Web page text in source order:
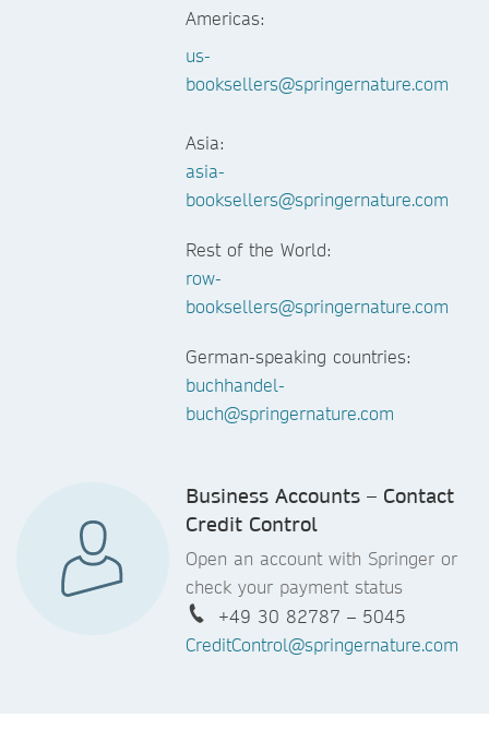
Americas:
us-
booksellers@springernature.com
Asia:
asia-
booksellers@springernature.com
Rest of the World:
row-
booksellers@springernature.com
German-speaking countries:
buchhandel-
buch@springernature.com
Business Accounts – Contact
Credit Control
Open an account with Springer or
check your payment status
+49 30 82787 – 5045
CreditControl@springernature.com